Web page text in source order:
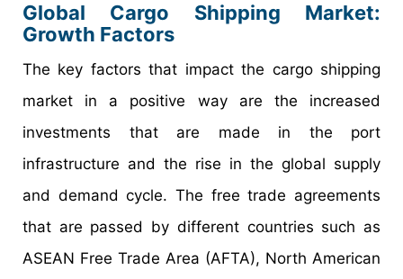
Global Cargo Shipping Market:
Growth Factors
The key factors that impact the cargo shipping
market in a positive way are the increased
investments that are made in the port
infrastructure and the rise in the global supply
and demand cycle. The free trade agreements
that are passed by different countries such as
ASEAN Free Trade Area (AFTA), North American